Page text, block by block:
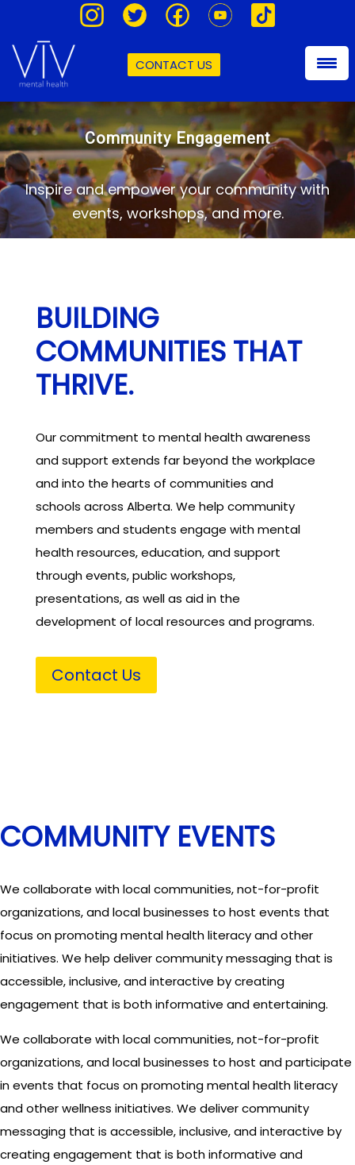
CONTACT US
Community Engagement
Inspire and empower your community with
events, workshops, and more.
BUILDING
COMMUNITIES THAT
THRIVE.
Our commitment to mental health awareness
and support extends far beyond the workplace
and into the hearts of communities and
schools across Alberta. We help community
members and students engage with mental
health resources, education, and support
through events, public workshops,
presentations, as well as aid in the
development of local resources and programs.
Contact Us
COMMUNITY EVENTS
We collaborate with local communities, not-for-profit
organizations, and local businesses to host events that
focus on promoting mental health literacy and other
initiatives. We help deliver community messaging that is
accessible, inclusive, and interactive by creating
engagement that is both informative and entertaining.
We collaborate with local communities, not-for-profit
organizations, and local businesses to host and participate
in events that focus on promoting mental health literacy
and other wellness initiatives. We deliver community
messaging that is accessible, inclusive, and interactive by
creating engagement that is both informative and